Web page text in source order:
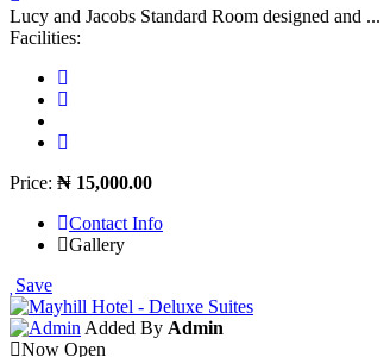
Lucy and Jacobs Standard Room designed and ...
Facilities:
Price: ₦ 15,000.00
Contact Info
Gallery
Save
Added By Admin
Now Open